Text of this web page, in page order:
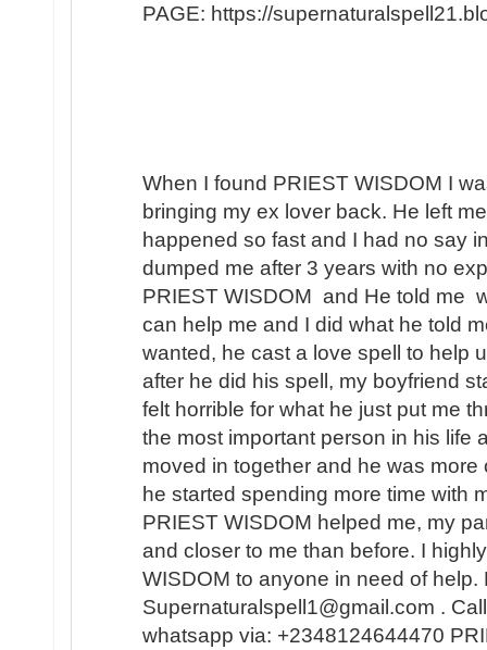
PAGE: https://
When I found PRIEST WISDOM I
bringing my ex lover back. He left
happened so fast and I had no say
dumped me after 3 years with no
PRIEST WISDOM and He told me
can help me and I did what he told
wanted, he cast a love spell to help
after he did his spell, my boyfriend
felt horrible for what he just put me
the most important person in his life
moved in together and he was
he started spending more time with
PRIEST WISDOM helped me, my
and closer to me than before. I
WISDOM to anyone in need of help.
Supernaturalspell1@gmail.com .
whatsapp via: +2348124644470